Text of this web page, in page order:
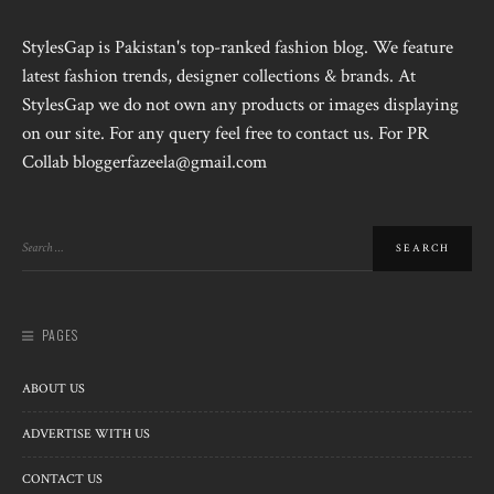
StylesGap is Pakistan's top-ranked fashion blog. We feature
latest fashion trends, designer collections & brands. At
StylesGap we do not own any products or images displaying
on our site. For any query feel free to contact us. For PR
Collab bloggerfazeela@gmail.com
PAGES
ABOUT US
ADVERTISE WITH US
CONTACT US